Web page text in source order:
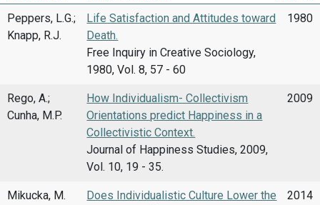
Peppers, L.G.;
Knapp, R.J.
Life Satisfaction and Attitudes toward
Death.
Free Inquiry in Creative Sociology,
1980, Vol. 8, 57 - 60
1980
Rego, A.;
Cunha, M.P.
How Individualism- Collectivism
Orientations predict Happiness in a
Collectivistic Context.
Journal of Happiness Studies, 2009,
Vol. 10, 19 - 35.
2009
Mikucka, M.
Does Individualistic Culture Lower the
2014